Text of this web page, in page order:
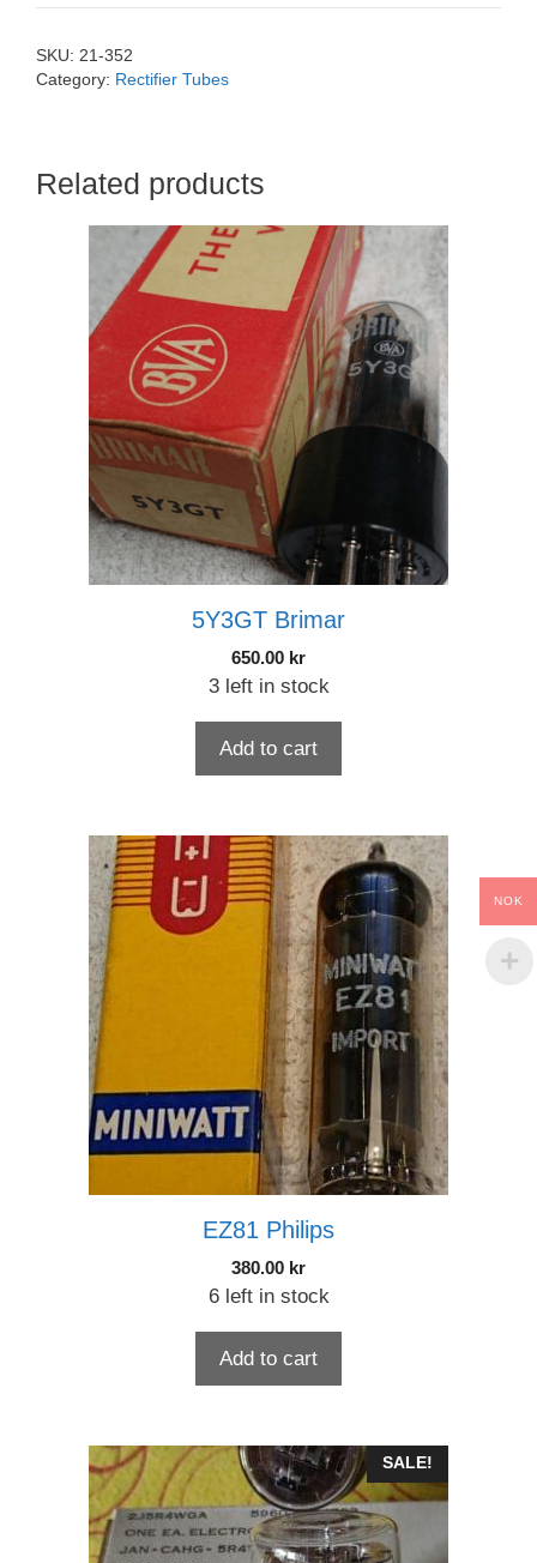
SKU: 21-352
Category: Rectifier Tubes
Related products
5Y3GT Brimar
650.00 kr
3 left in stock
Add to cart
EZ81 Philips
380.00 kr
6 left in stock
Add to cart
SALE!
NOK